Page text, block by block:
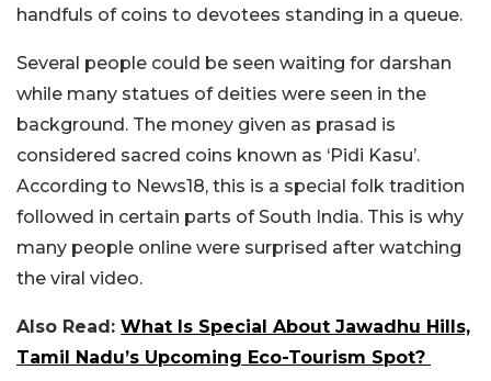
handfuls of coins to devotees standing in a queue.
Several people could be seen waiting for darshan
while many statues of deities were seen in the
background. The money given as prasad is
considered sacred coins known as ‘Pidi Kasu’.
According to News18, this is a special folk tradition
followed in certain parts of South India. This is why
many people online were surprised after watching
the viral video.
Also Read: What Is Special About Jawadhu Hills,
Tamil Nadu’s Upcoming Eco-Tourism Spot?